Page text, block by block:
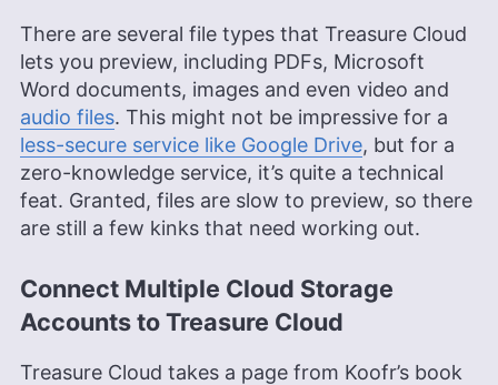
There are several file types that Treasure Cloud
lets you preview, including PDFs, Microsoft
Word documents, images and even video and
audio files. This might not be impressive for a
less-secure service like Google Drive, but for a
zero-knowledge service, it’s quite a technical
feat. Granted, files are slow to preview, so there
are still a few kinks that need working out.
Connect Multiple Cloud Storage
Accounts to Treasure Cloud
Treasure Cloud takes a page from Koofr’s book